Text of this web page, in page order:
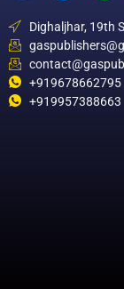
Dighaljhar, 19th
+919678662795
+919957388663